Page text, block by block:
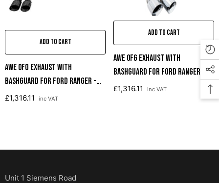
ADD TO CART
AWE 0FG Exhaust With
BashGuard For Ford Ranger -
Dual Diamond Black Tips
£1,316.11 inc VAT
ADD TO CART
AWE 0FG Exhaust With
BashGuard For Ford Ranger -
Dual Chrome Silver Tips
£1,316.11 inc VAT
Unit 1 Siemens Road